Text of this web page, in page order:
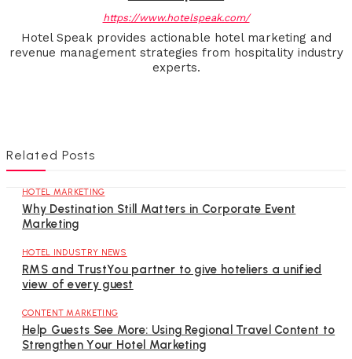
https://www.hotelspeak.com/
Hotel Speak provides actionable hotel marketing and
revenue management strategies from hospitality industry
experts.
Related Posts
HOTEL MARKETING
Why Destination Still Matters in Corporate Event
Marketing
HOTEL INDUSTRY NEWS
RMS and TrustYou partner to give hoteliers a unified
view of every guest
CONTENT MARKETING
Help Guests See More: Using Regional Travel Content to
Strengthen Your Hotel Marketing